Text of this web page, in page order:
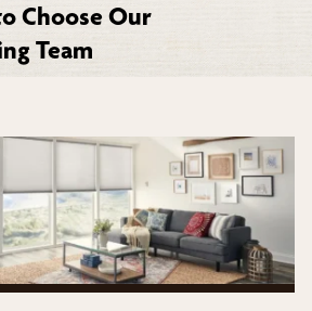
Choose Our
Team